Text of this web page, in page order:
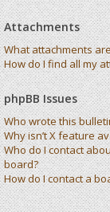
Attachments
What attachments
How do I find all my
phpBB Issues
Who wrote this
Why isn’t X feature
Who do I contact
board?
How do I contact a